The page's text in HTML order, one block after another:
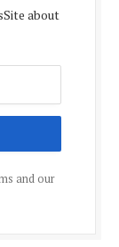
about
and our